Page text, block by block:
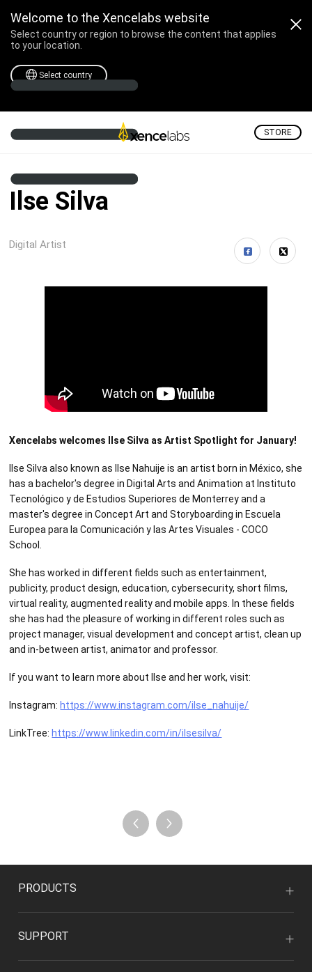
Welcome to the Xencelabs website
Select country or region to browse the content that applies
to your location.
Select country
STORE
Ilse Silva
Digital Artist
Xencelabs welcomes Ilse Silva as Artist Spotlight for January!
Ilse Silva also known as Ilse Nahuije is an artist born in México, she
has a bachelor's degree in Digital Arts and Animation at Instituto
Tecnológico y de Estudios Superiores de Monterrey and a
master's degree in Concept Art and Storyboarding in Escuela
Europea para la Comunicación y las Artes Visuales - COCO
School.
She has worked in different fields such as entertainment,
publicity, product design, education, cybersecurity, short films,
virtual reality, augmented reality and mobile apps. In these fields
she has had the pleasure of working in different roles such as
project manager, visual development and concept artist, clean up
and in-between artist, animator and professor.
If you want to learn more about Ilse and her work, visit:
Instagram: https://www.instagram.com/ilse_nahuije/
LinkTree: https://www.linkedin.com/in/ilsesilva/
PRODUCTS
SUPPORT